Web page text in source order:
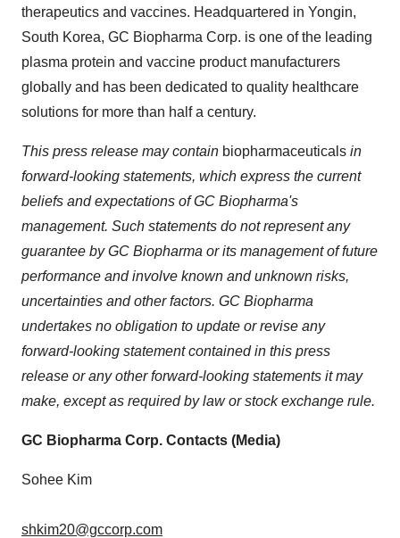
therapeutics and vaccines. Headquartered in Yongin,
South Korea, GC Biopharma Corp. is one of the leading
plasma protein and vaccine product manufacturers
globally and has been dedicated to quality healthcare
solutions for more than half a century.
This press release may contain biopharmaceuticals in
forward-looking statements, which express the current
beliefs and expectations of GC Biopharma's
management. Such statements do not represent any
guarantee by GC Biopharma or its management of future
performance and involve known and unknown risks,
uncertainties and other factors. GC Biopharma
undertakes no obligation to update or revise any
forward-looking statement contained in this press
release or any other forward-looking statements it may
make, except as required by law or stock exchange rule.
GC Biopharma Corp. Contacts (Media)
Sohee Kim
shkim20@gccorp.com